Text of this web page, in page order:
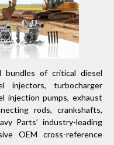
bundles of critical diesel
injectors, turbocharger
injection pumps, exhaust
rods, crankshafts,
Parts’ industry-leading
OEM cross-reference